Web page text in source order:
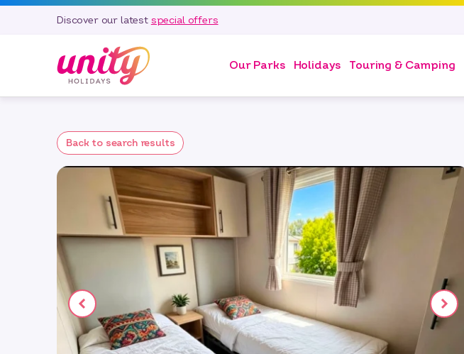
Discover our latest special offers
Our Parks Holidays Touring & Camping
Back to search results